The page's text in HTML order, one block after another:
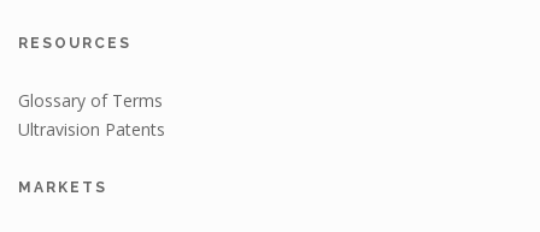
RESOURCES
Glossary of Terms
Ultravision Patents
MARKETS